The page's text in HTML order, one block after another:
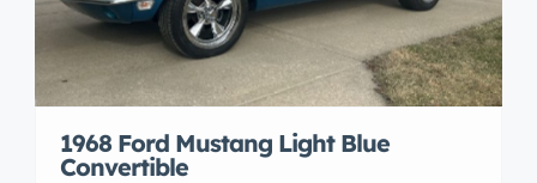
1968 Ford Mustang Light Blue
Convertible